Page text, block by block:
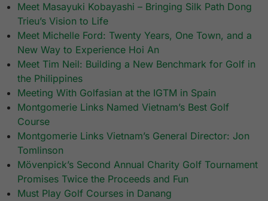
Meet Masayuki Kobayashi – Bringing Silk Path Dong
Trieu’s Vision to Life
Meet Michelle Ford: Twenty Years, One Town, and a
New Way to Experience Hoi An
Meet Tim Neil: Building a New Benchmark for Golf in
the Philippines
Meeting With Golfasian at the IGTM in Spain
Montgomerie Links Named Vietnam’s Best Golf
Course
Montgomerie Links Vietnam’s General Director: Jon
Tomlinson
Mövenpick’s Second Annual Charity Golf Tournament
Promises Twice the Proceeds and Fun
Must Play Golf Courses in Danang